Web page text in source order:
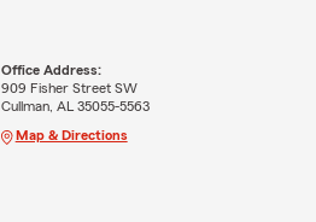
Office Address:
909 Fisher Street SW
Cullman, AL 35055-5563
Map & Directions